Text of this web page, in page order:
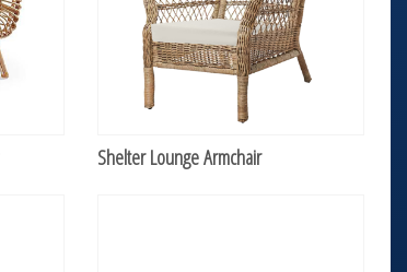
Shelter Lounge Armchair